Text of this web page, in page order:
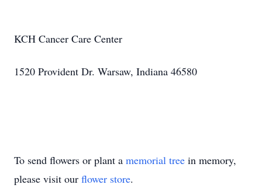
KCH Cancer Care Center
1520 Provident Dr. Warsaw, Indiana 46580
To send flowers or plant a memorial tree in memory,
please visit our flower store.